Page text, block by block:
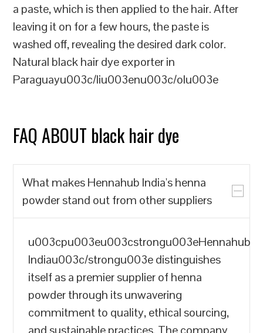
a paste, which is then applied to the hair. After
leaving it on for a few hours, the paste is
washed off, revealing the desired dark color.
Natural black hair dye exporter in
Paraguayu003c/liu003enu003c/olu003e
FAQ ABOUT black hair dye
What makes Hennahub India's henna
powder stand out from other suppliers
u003cpu003eu003cstrongu003eHennahub
Indiau003c/strongu003e distinguishes
itself as a premier supplier of henna
powder through its unwavering
commitment to quality, ethical sourcing,